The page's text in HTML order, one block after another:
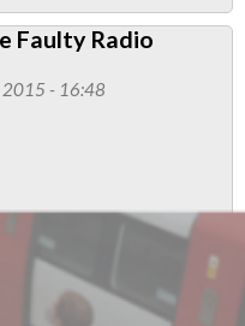
Faulty Radio
- 16:48